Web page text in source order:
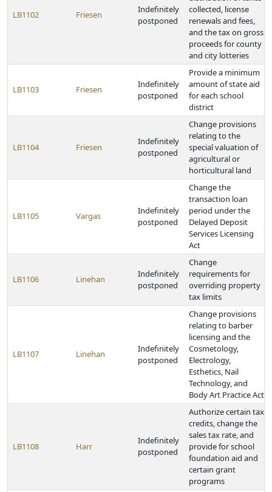
LB1102 Friesen
Indefinitely
postponed
collected, license
renewals and fees,
and the tax on gross
proceeds for county
and city lotteries
LB1103 Friesen
Indefinitely
postponed
Provide a minimum
amount of state aid
for each school
district
LB1104 Friesen
Indefinitely
postponed
Change provisions
relating to the
special valuation of
agricultural or
horticultural land
LB1105 Vargas
Indefinitely
postponed
Change the
transaction loan
period under the
Delayed Deposit
Services Licensing
Act
LB1106 Linehan
Indefinitely
postponed
Change
requirements for
overriding property
tax limits
LB1107 Linehan
Indefinitely
postponed
Change provisions
relating to barber
licensing and the
Cosmetology,
Electrology,
Esthetics, Nail
Technology, and
Body Art Practice Act
LB1108 Harr
Indefinitely
postponed
Authorize certain tax
credits, change the
sales tax rate, and
provide for school
foundation aid and
certain grant
programs